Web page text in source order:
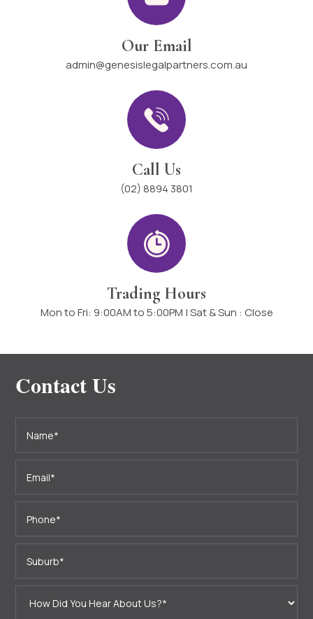
Our Email
admin@genesislegalpartners.com.au
Call Us
(02) 8894 3801
Trading Hours
Mon to Fri: 9:00AM to 5:00PM | Sat & Sun : Close
Contact Us